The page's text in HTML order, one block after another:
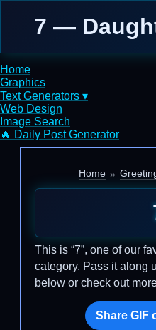
7 —
Home
Graphics
Text Generators ▾
Web Design
Image Search
🔥 Daily Post Generator
Home
This is “7”, one of our
category. Pass it along
below or check out
Share GIF